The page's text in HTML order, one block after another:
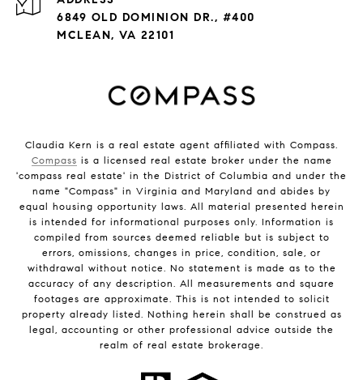
6849 OLD DOMINION DR., #400
MCLEAN, VA 22101
Claudia Kern is a real estate agent affiliated with Compass.
Compass is a licensed real estate broker under the name
'compass real estate' in the District of Columbia and under the
name "Compass" in Virginia and Maryland and abides by
equal housing opportunity laws. All material presented herein
is intended for informational purposes only. Information is
compiled from sources deemed reliable but is subject to
errors, omissions, changes in price, condition, sale, or
withdrawal without notice. No statement is made as to the
accuracy of any description. All measurements and square
footages are approximate. This is not intended to solicit
property already listed. Nothing herein shall be construed as
legal, accounting or other professional advice outside the
realm of real estate brokerage.